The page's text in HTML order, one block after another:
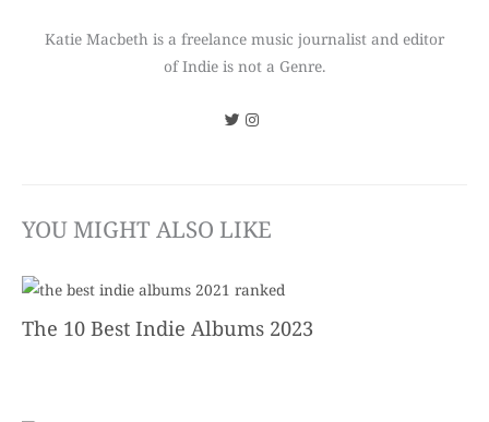
Katie Macbeth is a freelance music journalist and editor
of Indie is not a Genre.
YOU MIGHT ALSO LIKE
The 10 Best Indie Albums 2023